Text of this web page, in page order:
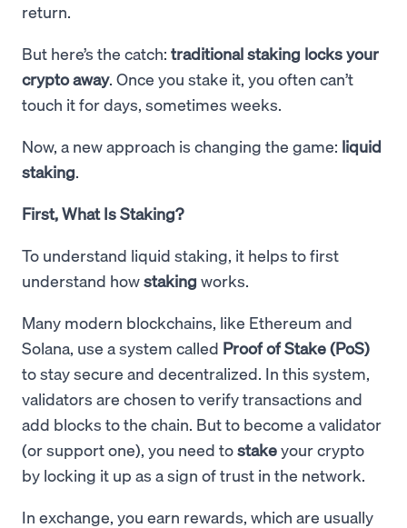
return.
But here’s the catch: traditional staking locks your
crypto away. Once you stake it, you often can’t
touch it for days, sometimes weeks.
Now, a new approach is changing the game: liquid
staking.
First, What Is Staking?
To understand liquid staking, it helps to first
understand howstaking works.
Many modern blockchains, like Ethereum and
Solana, use a system called Proof of Stake (PoS)
to stay secure and decentralized. In this system,
validators are chosen to verify transactions and
add blocks to the chain. But to become a validator
(or support one), you need tostakeyour crypto
by locking it up as a sign of trust in the network.
In exchange, you earn rewards, which are usually